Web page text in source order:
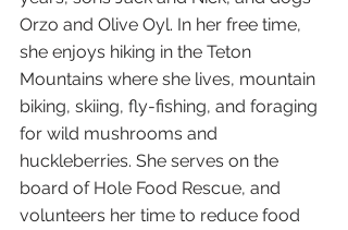
Orzo and Olive Oyl. In her free time,
she enjoys hiking in the Teton
Mountains where she lives, mountain
biking, skiing, fly-fishing, and foraging
for wild mushrooms and
huckleberries. She serves on the
board of Hole Food Rescue, and
volunteers her time to reduce food